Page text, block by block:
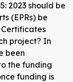
2023 should be
(EPRs) be
project? In
been
the funding
funding is